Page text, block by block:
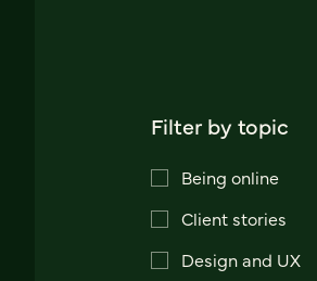
Filter by topic
Being online
Client stories
Design and UX